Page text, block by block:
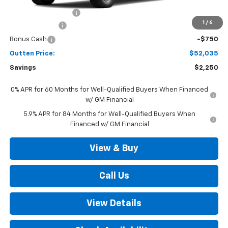
1 / 6
-$1,500
Bonus Cash -$750
Outten Price: $52,035
Savings $2,250
0% APR for 60 Months for Well-Qualified Buyers When Financed
w/ GM Financial
5.9% APR for 84 Months for Well-Qualified Buyers When
Financed w/ GM Financial
View & Buy
Call Us
View Details